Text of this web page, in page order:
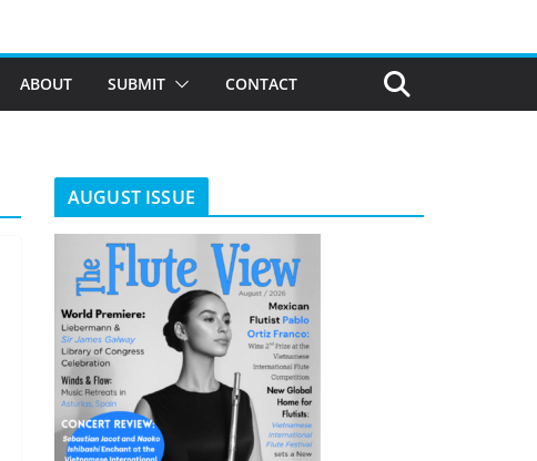
ABOUT SUBMIT CONTACT
AUGUST ISSUE